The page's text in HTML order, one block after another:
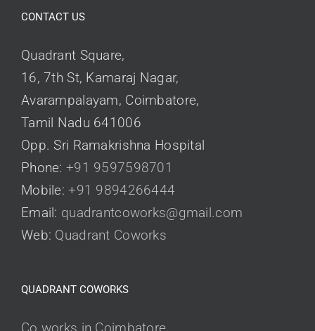
CONTACT US
Quadrant Square,
16, 7th St, Kamaraj Nagar,
Avarampalayam, Coimbatore,
Tamil Nadu 641006
Opp. Sri Ramakrishna Hospital
Phone: +91 9597598701
Mobile:+91 9894266444
Email: quadrantcoworks@gmail.com
Web: Quadrant Coworks
QUADRANT COWORKS